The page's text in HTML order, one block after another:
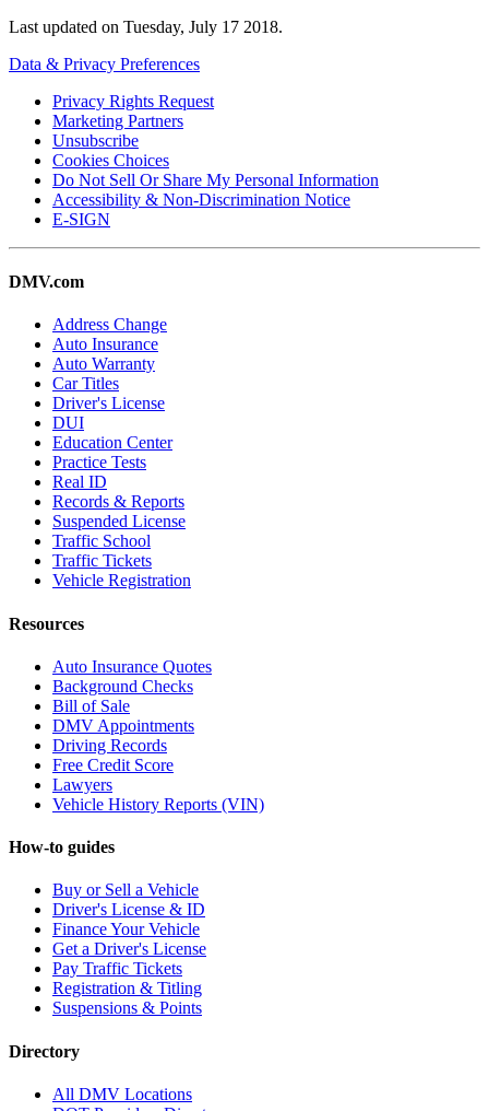
Last updated on Tuesday, July 17 2018.
Data & Privacy Preferences
Privacy Rights Request
Marketing Partners
Unsubscribe
Cookies Choices
Do Not Sell Or Share My Personal Information
Accessibility & Non-Discrimination Notice
E-SIGN
DMV.com
Address Change
Auto Insurance
Auto Warranty
Car Titles
Driver's License
DUI
Education Center
Practice Tests
Real ID
Records & Reports
Suspended License
Traffic School
Traffic Tickets
Vehicle Registration
Resources
Auto Insurance Quotes
Background Checks
Bill of Sale
DMV Appointments
Driving Records
Free Credit Score
Lawyers
Vehicle History Reports (VIN)
How-to guides
Buy or Sell a Vehicle
Driver's License & ID
Finance Your Vehicle
Get a Driver's License
Pay Traffic Tickets
Registration & Titling
Suspensions & Points
Directory
All DMV Locations